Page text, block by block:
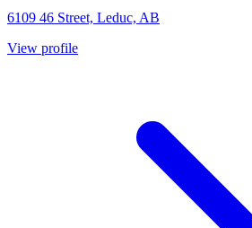
6109 46 Street, Leduc, AB
View profile